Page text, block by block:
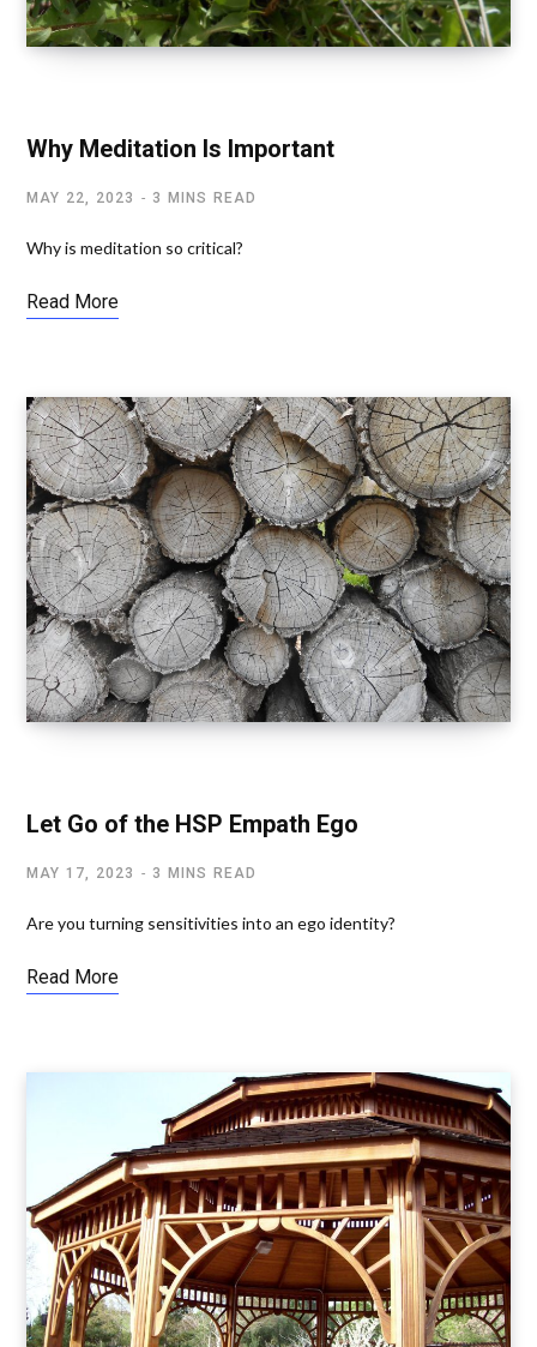
Why Meditation Is Important
MAY 22, 2023 3 MINS READ
Why is meditation so critical?
Read More
Let Go of the HSP Empath Ego
MAY 17, 2023 3 MINS READ
Are you turning sensitivities into an ego identity?
Read More